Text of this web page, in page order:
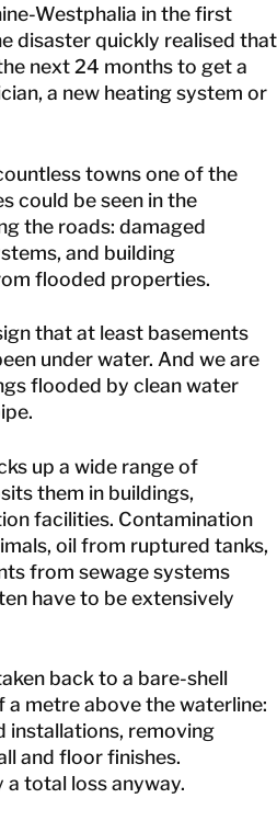
Westphalia in the first
disaster quickly realised that
next 24 months to get a
a new heating system or
towns one of the
could be seen in the
the roads: damaged
and building
flooded properties.
that at least basements
under water. And we are
flooded by clean water
up a wide range of
them in buildings,
facilities. Contamination
oil from ruptured tanks,
from sewage systems
have to be extensively
back to a bare-shell
metre above the waterline:
installations, removing
and floor finishes.
a total loss anyway.